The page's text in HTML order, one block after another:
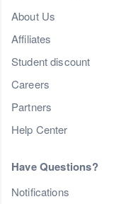
About Us
Affiliates
Student discount
Careers
Partners
Help Center
Have Questions?
Notifications